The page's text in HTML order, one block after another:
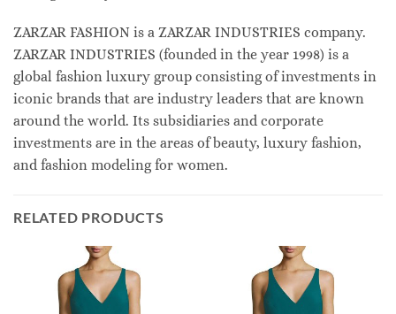
ZARZAR FASHION is a ZARZAR INDUSTRIES company.
ZARZAR INDUSTRIES (founded in the year 1998) is a
global fashion luxury group consisting of investments in
iconic brands that are industry leaders that are known
around the world. Its subsidiaries and corporate
investments are in the areas of beauty, luxury fashion,
and fashion modeling for women.
RELATED PRODUCTS